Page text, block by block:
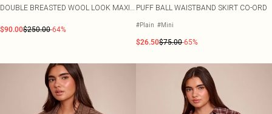
DOUBLE BREASTED WOOL LOOK MAXI
$90.00$250.00-64%
PUFF BALL WAISTBAND SKIRT CO-ORD
#Plain #Mini
$26.50$75.00-65%